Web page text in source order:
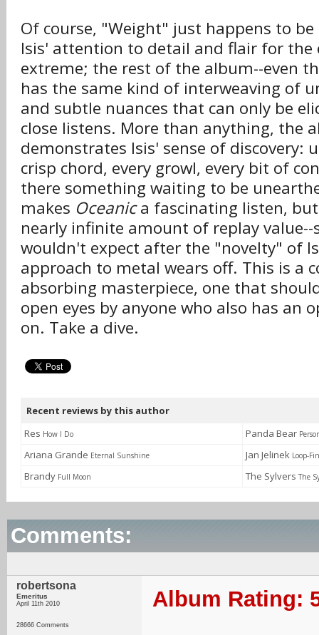
Of course, "Weight" just happens to
Isis' attention to detail and flair for the
extreme; the rest of the album--even
has the same kind of interweaving of
and subtle nuances that can only be
close listens. More than anything, the
demonstrates Isis' sense of discovery:
crisp chord, every growl, every bit of
there something waiting to be
makes Oceanica fascinating listen,
nearly infinite amount of replay
wouldn't expect after the "novelty" of
approach to metal wears off. This is a
absorbing masterpiece, one that
open eyes by anyone who also has an
on. Take a dive.
Recent reviews by this author
Res How I Do Panda Bear
Ariana Grande Eternal Sunshine Jan Jelinek Loop-
Brandy Full Moon The Sylvers The
Comments:
robertsona
Emeritus
April 11th 2010
28666 Comments
Album Rating: